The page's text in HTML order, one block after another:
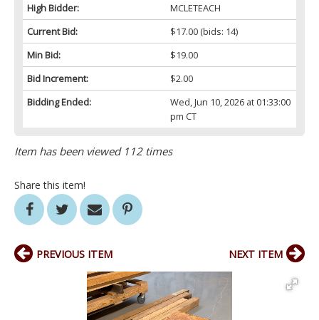
High Bidder:
MCLETEACH
Current Bid:
$17.00(bids: 14)
Min Bid:
$19.00
Bid Increment:
$2.00
Bidding Ended:
Wed, Jun 10, 2026 at 01:33:00
pm CT
Item has been viewed 112 times
Share this item!
PREVIOUS ITEM NEXT ITEM